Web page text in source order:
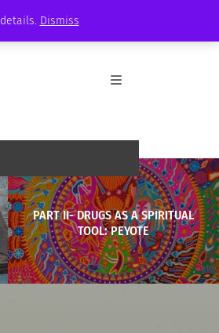
Dismiss
PART II- DRUGS AS A SPIRITUAL
TOOL: PEYOTE